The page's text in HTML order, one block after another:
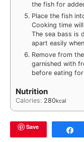
the fish for
Place the fish
Cooking time
The sea bass is
apart easily
Remove from
garnished with
before eating
Nutrition
Calories: 280kcal
Save